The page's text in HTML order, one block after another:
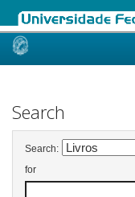
Skip
Search
Search:
for